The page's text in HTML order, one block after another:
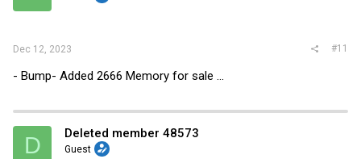
Dec 12, 2023 #11
- Bump- Added 2666 Memory for sale ...
D Deleted member 48573
Guest